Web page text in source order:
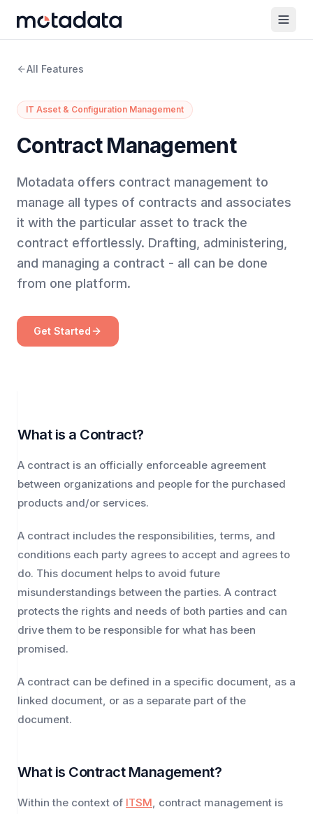
All Features
IT Asset & Configuration Management
Contract Management
Motadata offers contract management to
manage all types of contracts and associates
it with the particular asset to track the
contract effortlessly. Drafting, administering,
and managing a contract - all can be done
from one platform.
Get Started
What is a Contract?
A contract is an officially enforceable agreement
between organizations and people for the purchased
products and/or services.
A contract includes the responsibilities, terms, and
conditions each party agrees to accept and agrees to
do. This document helps to avoid future
misunderstandings between the parties. A contract
protects the rights and needs of both parties and can
drive them to be responsible for what has been
promised.
A contract can be defined in a specific document, as a
linked document, or as a separate part of the
document.
What is Contract Management?
Within the context of ITSM, contract management is